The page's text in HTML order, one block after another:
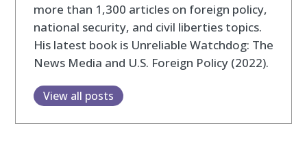
more than 1,300 articles on foreign policy,
national security, and civil liberties topics.
His latest book is Unreliable Watchdog: The
News Media and U.S. Foreign Policy (2022).
View all posts